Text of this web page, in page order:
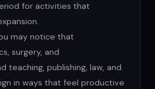
for activities that
may notice that
surgery, and
teaching, publishing, law, and
in ways that feel productive